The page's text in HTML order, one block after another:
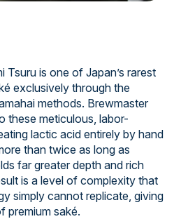
Tsuru is one of Japan’s rarest
exclusively through the
methods. Brewmaster
these meticulous, labor-
lactic acid entirely by hand
than twice as long as
far greater depth and rich
is a level of complexity that
simply cannot replicate, giving
premium saké.